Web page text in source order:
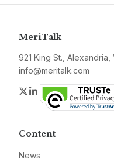
MeriTalk
921 King St., Alexandria,
info@meritalk.com
Twitter
LinkedIn
Content
News